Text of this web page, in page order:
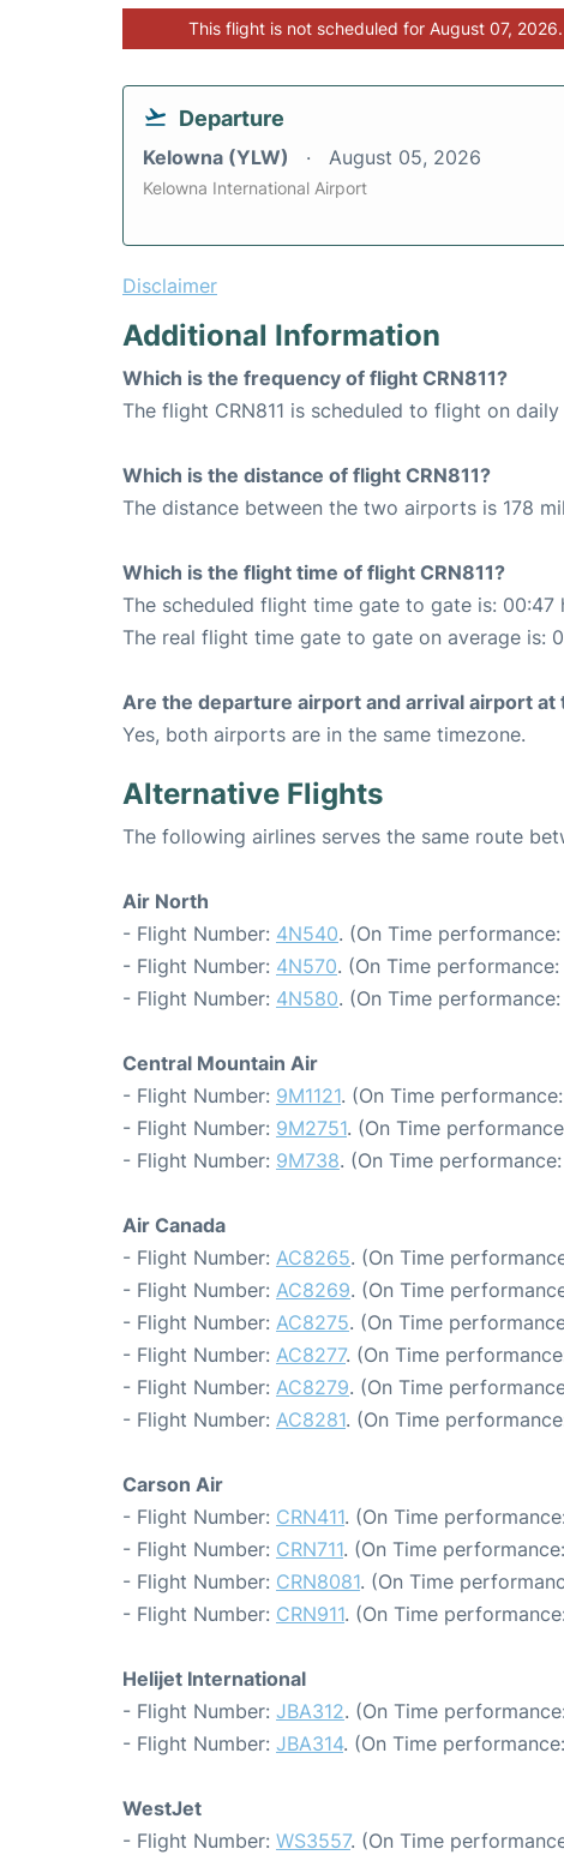
This flight is not scheduled for August 07, 2026.
Departure
Kelowna (YLW) August 05, 2026
Kelowna International Airport
Disclaimer
Additional Information
Which is the frequency of flight CRN811?
The flight CRN811 is scheduled to flight on daily
Which is the distance of flight CRN811?
The distance between the two airports is 178
Which is the flight time of flight CRN811?
The scheduled flight time gate to gate is: 00:47
The real flight time gate to gate on average is:
Are the departure airport and arrival airport at
Yes, both airports are in the same timezone.
Alternative Flights
The following airlines serves the same route
Air North
- Flight Number: 4N540. (On Time
- Flight Number: 4N570. (On Time
- Flight Number: 4N580. (On Time
Central Mountain Air
- Flight Number: 9M1121. (On Time
- Flight Number: 9M2751. (On Time
- Flight Number: 9M738. (On Time
Air Canada
- Flight Number: AC8265. (On Time
- Flight Number: AC8269. (On Time
- Flight Number: AC8275. (On Time
- Flight Number: AC8277. (On Time
- Flight Number: AC8279. (On Time
- Flight Number: AC8281. (On Time
Carson Air
- Flight Number: CRN411. (On Time
- Flight Number: CRN711. (On Time
- Flight Number: CRN8081. (On Time
- Flight Number: CRN911. (On Time
Helijet International
- Flight Number: JBA312. (On Time
- Flight Number: JBA314. (On Time
WestJet
- Flight Number: WS3557. (On Time